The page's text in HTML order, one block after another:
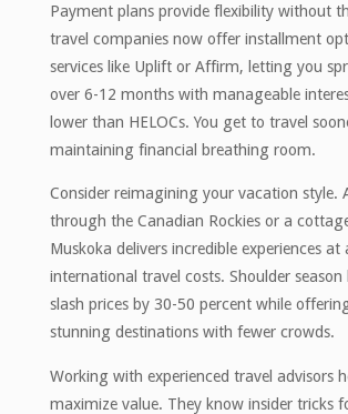
Payment plans provide flexibility without
travel companies now offer installment
services like Uplift or Affirm, letting you
over 6-12 months with manageable
lower than HELOCs. You get to travel
maintaining financial breathing room.
Consider reimagining your vacation style.
through the Canadian Rockies or a
Muskoka delivers incredible experiences
international travel costs. Shoulder season
slash prices by 30-50 percent while
stunning destinations with fewer crowds.
Working with experienced travel advisors
maximize value. They know insider tricks